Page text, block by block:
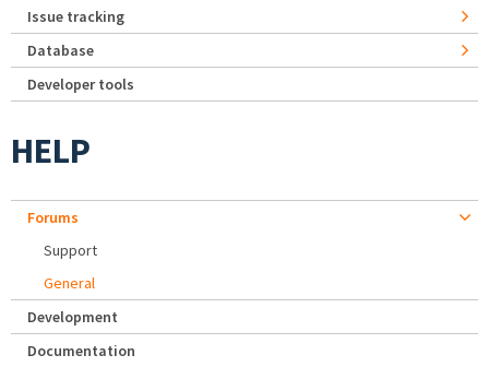
Issue tracking
Database
Developer tools
HELP
Forums
Support
General
Development
Documentation